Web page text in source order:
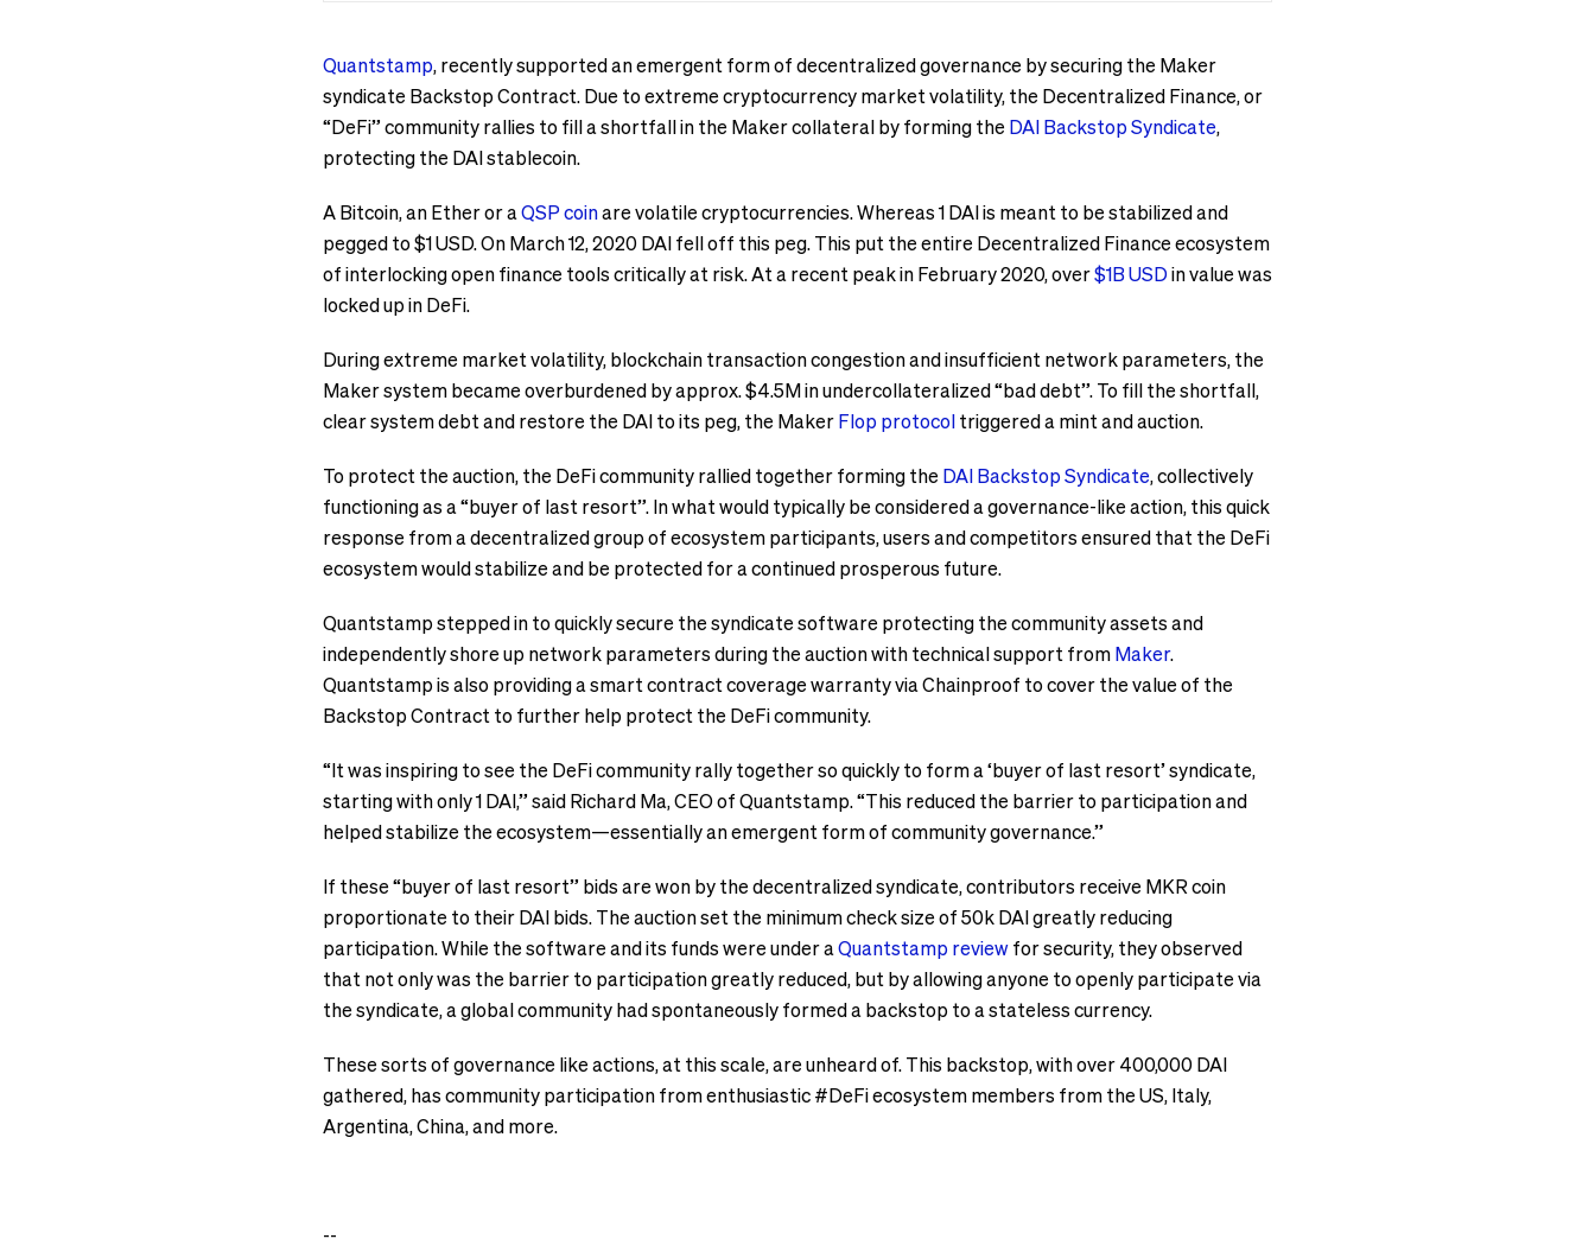
Quantstamp, recently supported an emergent form of decentralized governance by securing the Maker
syndicate Backstop Contract. Due to extreme cryptocurrency market volatility, the Decentralized Finance, or
“DeFi” community rallies to fill a shortfall in the Maker collateral by forming the DAI Backstop Syndicate,
protecting the DAI stablecoin.
A Bitcoin, an Ether or aQSP coinare volatile cryptocurrencies. Whereas 1 DAI is meant to be stabilized and
pegged to $1 USD. On March 12, 2020 DAI fell off this peg. This put the entire Decentralized Finance ecosystem
of interlocking open finance tools critically at risk. At a recent peak in February 2020, over$1B USDin value was
locked up in DeFi.
During extreme market volatility, blockchain transaction congestion and insufficient network parameters, the
Maker system became overburdened by approx. $4.5M in undercollateralized “bad debt”. To fill the shortfall,
clear system debt and restore the DAI to its peg, the MakerFlop protocoltriggered a mint and auction.
To protect the auction, the DeFi community rallied together forming the DAI Backstop Syndicate, collectively
functioning as a “buyer of last resort”. In what would typically be considered a governance-like action, this quick
response from a decentralized group of ecosystem participants, users and competitors ensured that the DeFi
ecosystem would stabilize and be protected for a continued prosperous future.
Quantstamp stepped in to quickly secure the syndicate software protecting the community assets and
independently shore up network parameters during the auction with technical support fromMaker.
Quantstamp is also providing a smart contract coverage warranty via Chainproof to cover the value of the
Backstop Contract to further help protect the DeFi community.
“It was inspiring to see the DeFi community rally together so quickly to form a ‘buyer of last resort’ syndicate,
starting with only 1 DAI,” said Richard Ma, CEO of Quantstamp. “This reduced the barrier to participation and
helped stabilize the ecosystem—essentially an emergent form of community governance.”
If these “buyer of last resort” bids are won by the decentralized syndicate, contributors receive MKR coin
proportionate to their DAI bids. The auction set the minimum check size of 50k DAI greatly reducing
participation. While the software and its funds were under aQuantstamp reviewfor security, they observed
that not only was the barrier to participation greatly reduced, but by allowing anyone to openly participate via
the syndicate, a global community had spontaneously formed a backstop to a stateless currency.
These sorts of governance like actions, at this scale, are unheard of. This backstop, with over 400,000 DAI
gathered, has community participation from enthusiastic #DeFi ecosystem members from the US, Italy,
Argentina, China, and more.